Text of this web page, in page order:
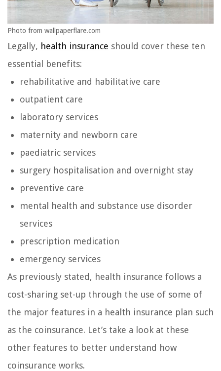
Photo from wallpaperflare.com
Legally, health insurance should cover these ten
essential benefits:
rehabilitative and habilitative care
outpatient care
laboratory services
maternity and newborn care
paediatric services
surgery hospitalisation and overnight stay
preventive care
mental health and substance use disorder
services
prescription medication
emergency services
As previously stated, health insurance follows a
cost-sharing set-up through the use of some of
the major features in a health insurance plan such
as the coinsurance. Let’s take a look at these
other features to better understand how
coinsurance works.